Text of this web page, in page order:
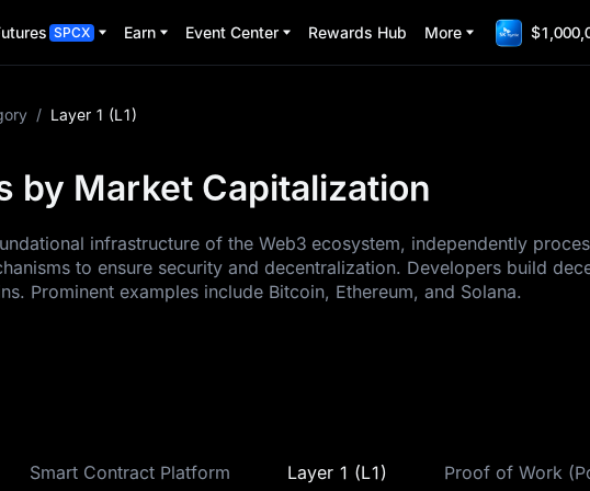
SPCX Earn Event Center Rewards Hub More
/ Layer 1 (L1)
by Market Capitalization
infrastructure of the Web3 ecosystem, independently
to ensure security and decentralization. Developers build
Prominent examples include Bitcoin, Ethereum, and Solana.
Smart Contract Platform Layer 1 (L1) Proof of Work